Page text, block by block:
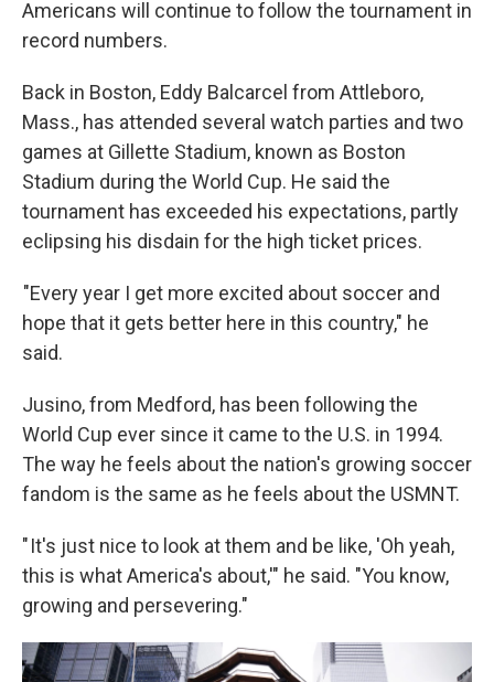
Americans will continue to follow the tournament in
record numbers.
Back in Boston, Eddy Balcarcel from Attleboro,
Mass., has attended several watch parties and two
games at Gillette Stadium, known as Boston
Stadium during the World Cup. He said the
tournament has exceeded his expectations, partly
eclipsing his disdain for the high ticket prices.
"Every year I get more excited about soccer and
hope that it gets better here in this country," he
said.
Jusino, from Medford, has been following the
World Cup ever since it came to the U.S. in 1994.
The way he feels about the nation's growing soccer
fandom is the same as he feels about the USMNT.
" It's just nice to look at them and be like, 'Oh yeah,
this is what America's about,'" he said. "You know,
growing and persevering."